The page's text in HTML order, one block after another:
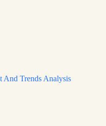
And Trends Analysis